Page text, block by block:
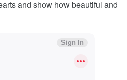
and show how beautiful and